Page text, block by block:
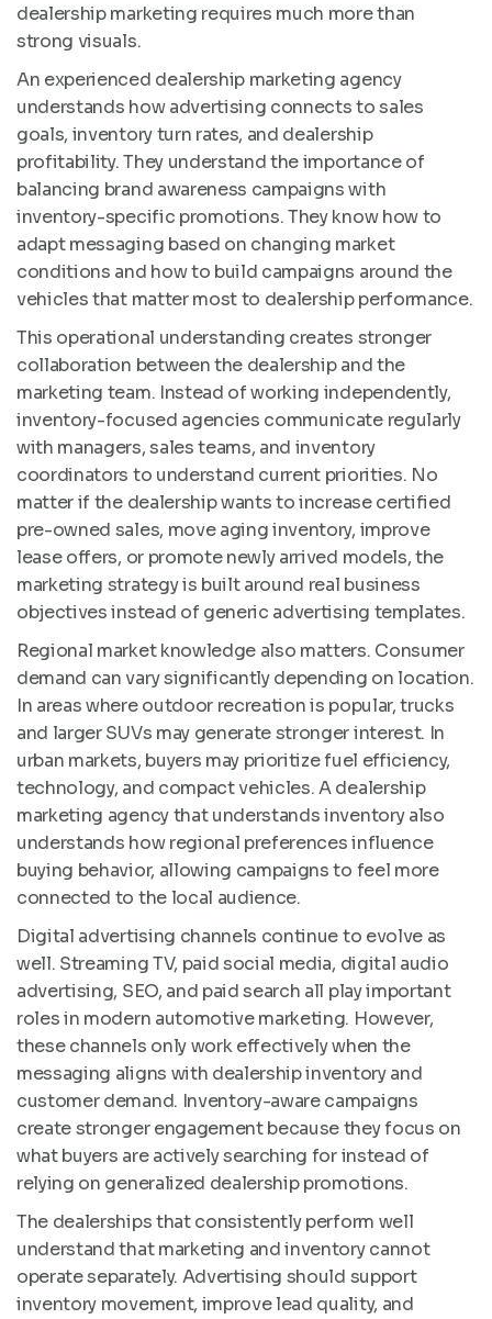
dealership marketing requires much more than
strong visuals.
An experienced dealership marketing agency
understands how advertising connects to sales
goals, inventory turn rates, and dealership
profitability. They understand the importance of
balancing brand awareness campaigns with
inventory-specific promotions. They know how to
adapt messaging based on changing market
conditions and how to build campaigns around the
vehicles that matter most to dealership performance.
This operational understanding creates stronger
collaboration between the dealership and the
marketing team. Instead of working independently,
inventory-focused agencies communicate regularly
with managers, sales teams, and inventory
coordinators to understand current priorities. No
matter if the dealership wants to increase certified
pre-owned sales, move aging inventory, improve
lease offers, or promote newly arrived models, the
marketing strategy is built around real business
objectives instead of generic advertising templates.
Regional market knowledge also matters. Consumer
demand can vary significantly depending on location.
In areas where outdoor recreation is popular, trucks
and larger SUVs may generate stronger interest. In
urban markets, buyers may prioritize fuel efficiency,
technology, and compact vehicles. A dealership
marketing agency that understands inventory also
understands how regional preferences influence
buying behavior, allowing campaigns to feel more
connected to the local audience.
Digital advertising channels continue to evolve as
well. Streaming TV, paid social media, digital audio
advertising, SEO, and paid search all play important
roles in modern automotive marketing. However,
these channels only work effectively when the
messaging aligns with dealership inventory and
customer demand. Inventory-aware campaigns
create stronger engagement because they focus on
what buyers are actively searching for instead of
relying on generalized dealership promotions.
The dealerships that consistently perform well
understand that marketing and inventory cannot
operate separately. Advertising should support
inventory movement, improve lead quality, and